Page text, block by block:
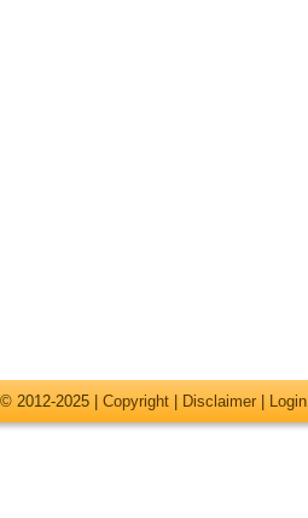
2012-2025 | Copyright Disclaimer Login